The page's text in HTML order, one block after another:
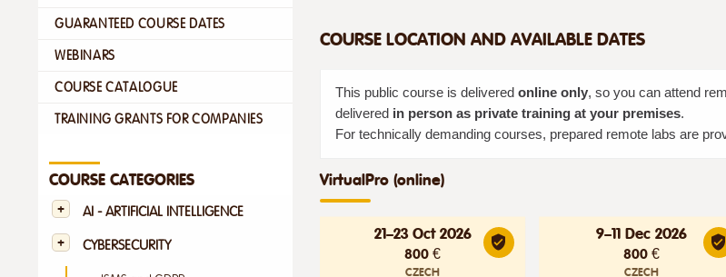
GUARANTEED COURSE DATES
WEBINARS
COURSE CATALOGUE
TRAINING GRANTS FOR COMPANIES
COURSE CATEGORIES
AI - ARTIFICIAL INTELLIGENCE
CYBERSECURITY
COURSE LOCATION AND AVAILABLE DATES
This public course is delivered online only, so you can attend
delivered in person as private training at your premises.
For technically demanding courses, prepared remote labs are
VirtualPro (online)
21–23 Oct 2026
800 €
CZECH
9–11 Dec 2026
800 €
CZECH